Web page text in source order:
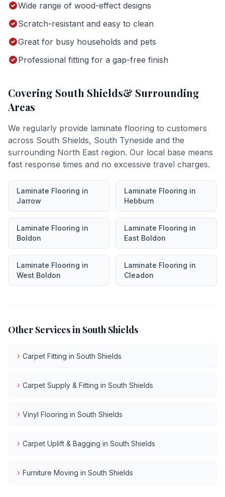
Wide range of wood-effect designs
Scratch-resistant and easy to clean
Great for busy households and pets
Professional fitting for a gap-free finish
Covering South Shields& Surrounding
Areas
We regularly provide laminate flooring to customers
across South Shields, South Tyneside and the
surrounding North East region. Our local base means
fast response times and no excessive travel charges.
Laminate Flooring in
Jarrow
Laminate Flooring in
Hebburn
Laminate Flooring in
Boldon
Laminate Flooring in
East Boldon
Laminate Flooring in
West Boldon
Laminate Flooring in
Cleadon
Other Services in South Shields
Carpet Fitting in South Shields
Carpet Supply & Fitting in South Shields
Vinyl Flooring in South Shields
Carpet Uplift & Bagging in South Shields
Furniture Moving in South Shields